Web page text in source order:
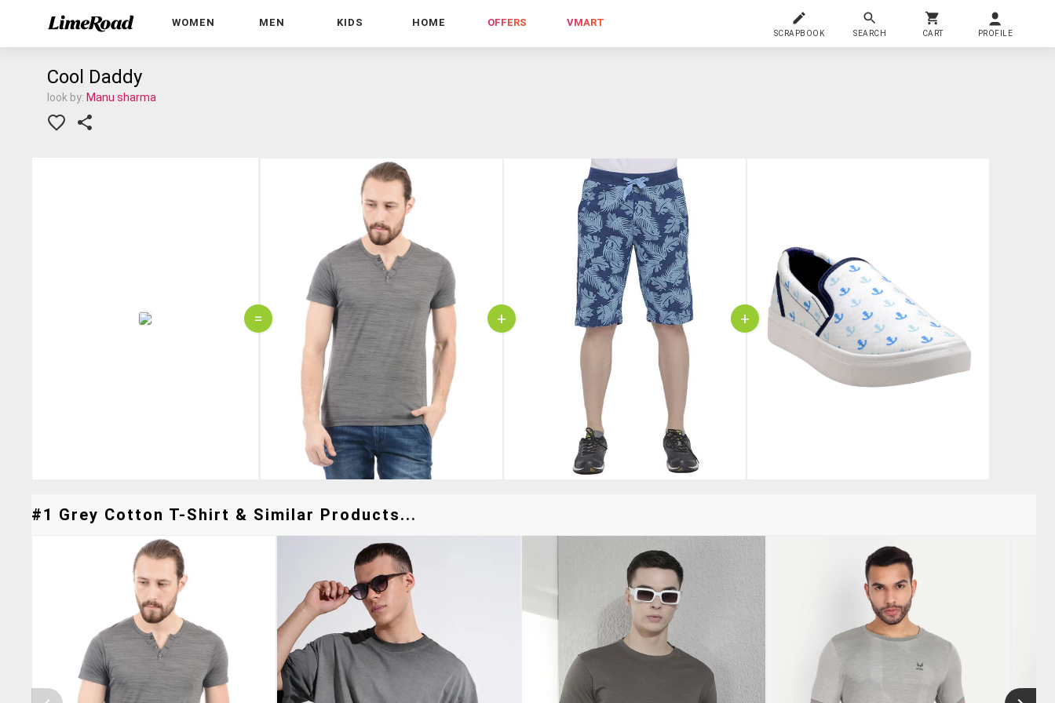
WOMEN MEN KIDS HOME OFFERS VMART
SCRAPBOOK SEARCH CART PROFILE
Cool Daddy
look by: Manu sharma
= + +
#1 Grey Cotton T-Shirt & Similar Products...